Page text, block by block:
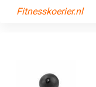
Fitnesskoerier.nl